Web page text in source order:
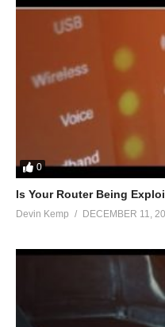
0
Is Your Router Being
Devin Kemp DECEMBER 11,